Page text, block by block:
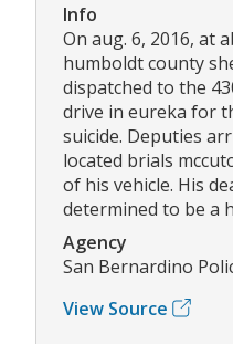
Info
On aug. 6, 2016, at
humboldt county
dispatched to the
drive in eureka for
suicide. Deputies
located brials
of his vehicle. His
determined to be a
Agency
San Bernardino
View Source